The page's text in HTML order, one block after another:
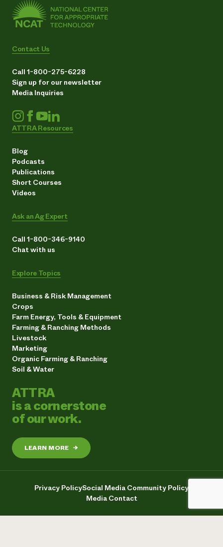
Contact Us
Call 1-800-275-6228
Sign up for our newsletter
Media Inquiries
ATTRA Resources
Blog
Podcasts
Publications
Short Courses
Videos
Ask an Ag Expert
Call 1-800-346-9140
Chat with us
Explore Topics
Business & Risk Management
Crops
Farm Energy, Tools & Equipment
Farming & Ranching Methods
Livestock
Marketing
Organic Farming & Ranching
Soil & Water
ATTRA
is a cornerstone
of our work.
LEARN MORE →
Privacy PolicySocial Media Community Policy
Media Contact